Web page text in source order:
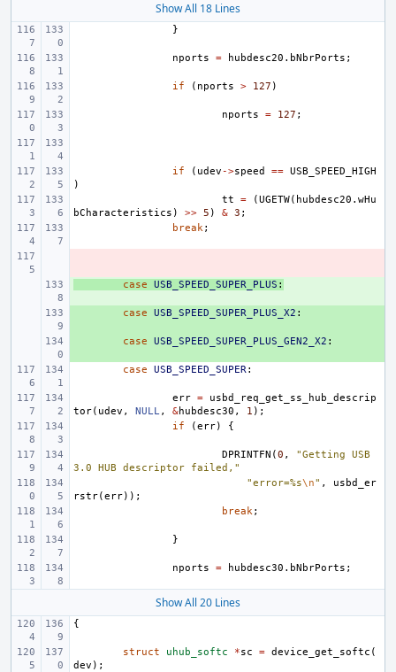
Show All 18 Lines
}
nports = hubdesc20 . bNbrPorts ;
if ( nports > 127 )
nports = 127 ;
if ( udev ->speed == USB_SPEED_HIGH
)
tt
= (UGETW( hubdesc20 . wHu
bCharacteristics ) >> 5 ) & 3 ;
break;
case USB_SPEED_SUPER_PLUS :
case USB_SPEED_SUPER_PLUS_X2 :
case USB_SPEED_SUPER_PLUS_GEN2_X2 :
case USB_SPEED_SUPER:
err =
usbd_req_get_ss_hub_descrip
tor( udev , NULL, &hubdesc30 , 1 );
if
(err) {
DPRINTFN (0 ,
"Getting USB
3.0 HUB descriptor failed,"
"error=%s\n" ,
usbd_er
rstr(err));
break;
}
nports = hubdesc30 . bNbrPorts ;
Show All 20 Lines
{
struct uhub_softc *sc = device_get_softc (
dev );